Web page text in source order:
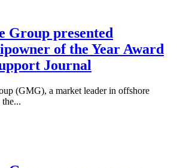
Group presented
of the Year Award
Journal
(GMG), a market leader in offshore